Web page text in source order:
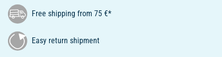
Free shipping from 75 €*
Easy return shipment